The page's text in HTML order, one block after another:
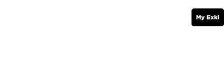
My Exki